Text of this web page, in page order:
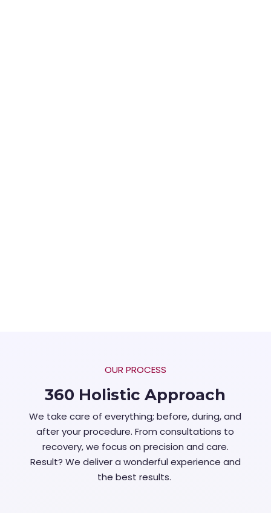
OUR PROCESS
360 Holistic Approach
We take care of everything; before, during, and
after your procedure. From consultations to
recovery, we focus on precision and care.
Result? We deliver a wonderful experience and
the best results.